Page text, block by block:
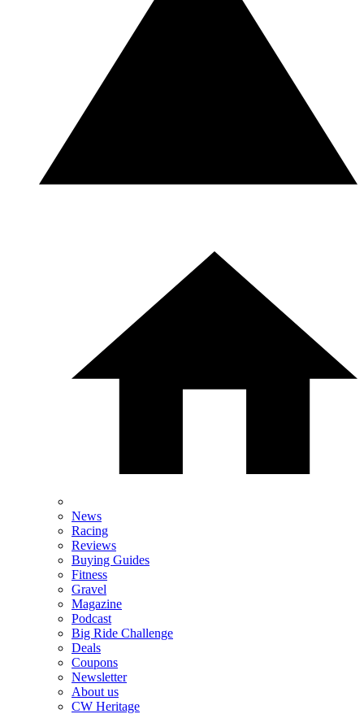
News
Racing
Reviews
Buying Guides
Fitness
Gravel
Magazine
Podcast
Big Ride Challenge
Deals
Coupons
Newsletter
About us
CW Heritage